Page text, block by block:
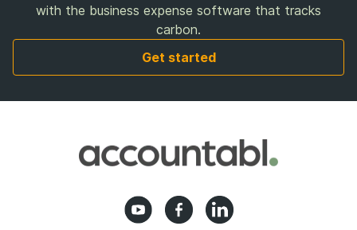
with the business expense software that tracks
carbon.
Get started